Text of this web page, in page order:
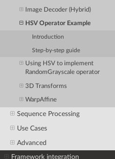
Image Decoder (Hybrid)
HSV Operator Example
Introduction
Step-by-step guide
Using HSV to implement
RandomGrayscale operator
3D Transforms
WarpAffine
Sequence Processing
Use Cases
Advanced
Framework integration